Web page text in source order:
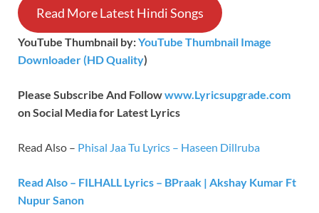
Read More Latest Hindi Songs
YouTube Thumbnail by:YouTube Thumbnail Image
Downloader (HD Quality)
Please Subscribe And Followwww.Lyricsupgrade.com
on Social Media for Latest Lyrics
Read Also – Phisal Jaa Tu Lyrics – Haseen Dillruba
Read Also – FILHALL Lyrics – BPraak | Akshay Kumar Ft
Nupur Sanon